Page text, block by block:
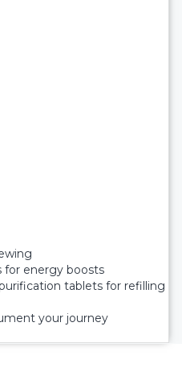
for energy boosts
tablets for refilling
your journey